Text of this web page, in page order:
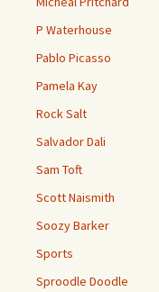
P Waterhouse
Pablo Picasso
Pamela Kay
Rock Salt
Salvador Dali
Sam Toft
Scott Naismith
Soozy Barker
Sports
Sproodle Doodle